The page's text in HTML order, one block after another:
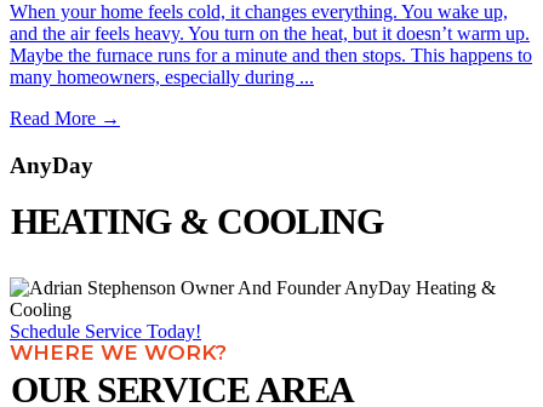
When your home feels cold, it changes everything. You wake up,
and the air feels heavy. You turn on the heat, but it doesn’t warm up.
Maybe the furnace runs for a minute and then stops. This happens to
many homeowners, especially during ...
Read More →
AnyDay
HEATING & COOLING
Schedule Service Today!
WHERE WE WORK?
OUR SERVICE AREA